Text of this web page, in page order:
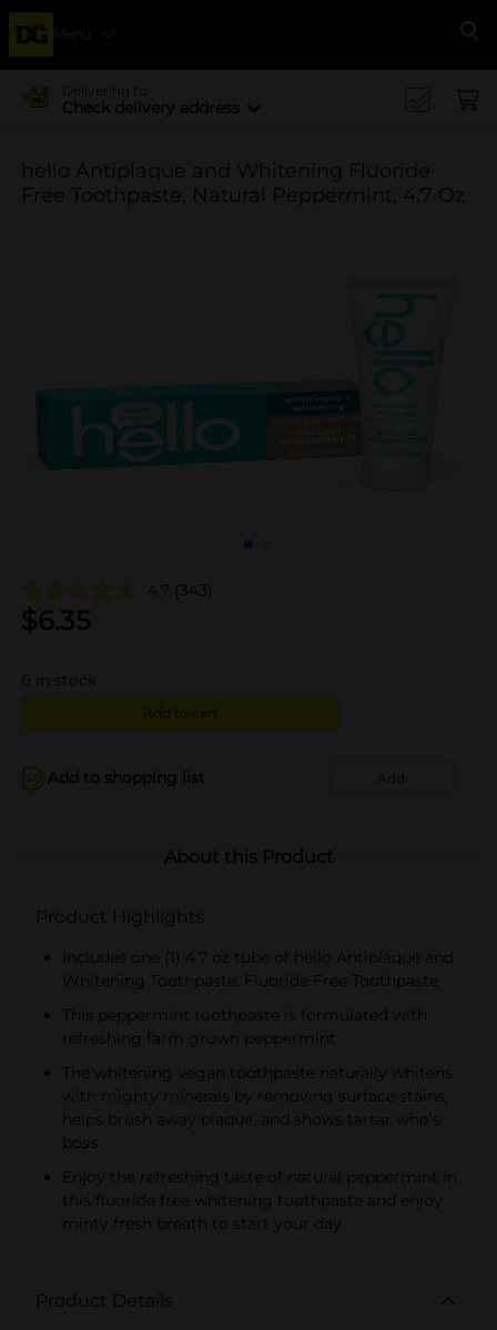
Menu
Delivering to
Check delivery address
hello Antiplaque and Whitening Fluoride
Free Toothpaste, Natural Peppermint, 4.7 Oz
4.7 (343)
$6.35
6 in stock
Add to cart
Add to shopping list Add
About this Product
Product Highlights
Includes one (1) 4.7 oz tube of hello Antiplaque and
Whitening Toothpaste, Fluoride Free Toothpaste
This peppermint toothpaste is formulated with
refreshing farm grown peppermint
The whitening vegan toothpaste naturally whitens
with mighty minerals by removing surface stains,
helps brush away plaque, and shows tartar who’s
boss
Enjoy the refreshing taste of natural peppermint in
this fluoride free whitening toothpaste and enjoy
minty fresh breath to start your day
Product Details